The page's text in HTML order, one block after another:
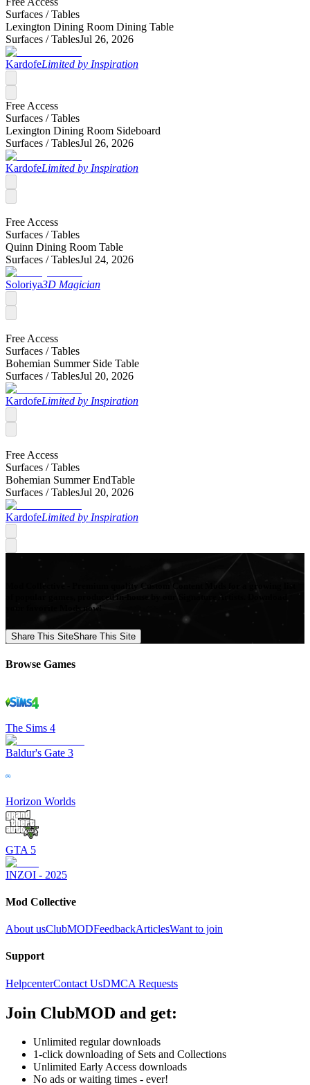
Surfaces /Tables
Lexington Dining Room Dining Table
Surfaces /TablesJul 26, 2026
KardofeLimited by Inspiration
Free Access
Surfaces /Tables
Lexington Dining Room Sideboard
Surfaces /TablesJul 26, 2026
KardofeLimited by Inspiration
Free Access
Surfaces /Tables
Quinn Dining Room Table
Surfaces /TablesJul 24, 2026
Soloriya3D Magician
Free Access
Surfaces /Tables
Bohemian Summer Side Table
Surfaces /TablesJul 20, 2026
KardofeLimited by Inspiration
Free Access
Surfaces /Tables
Bohemian Summer EndTable
Surfaces /TablesJul 20, 2026
KardofeLimited by Inspiration
Mod Collective - Premium quality Custom Content Mods for a growing list
of popular games, produced in-house by our Signature Artists. Download
your favorite Mods now!
Share This SiteShare This Site
Browse Games
The Sims 4
Baldur's Gate 3
Horizon Worlds
GTA 5
INZOI - 2025
Mod Collective
About usClubMODFeedbackArticlesWant to join
Support
HelpcenterContact UsDMCA Requests
Join ClubMOD and get:
Unlimited regular downloads
1-click downloading of Sets and Collections
Unlimited Early Access downloads
No ads or waiting times - ever!